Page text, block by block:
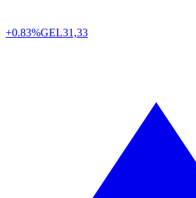
+0.83%GEL31,33